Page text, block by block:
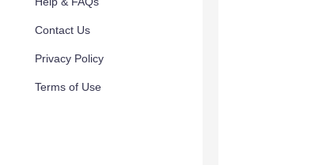
Contact Us
Privacy Policy
Terms of Use